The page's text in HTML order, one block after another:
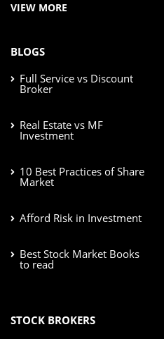
VIEW MORE
BLOGS
Full Service vs Discount
Broker
Real Estate vs MF
Investment
10 Best Practices of Share
Market
Afford Risk in Investment
Best Stock Market Books
to read
STOCK BROKERS